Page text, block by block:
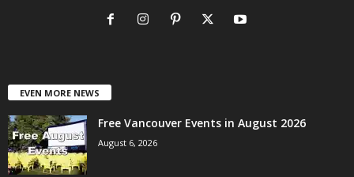
EVEN MORE NEWS
Free Vancouver Events in August 2026
August 6, 2026